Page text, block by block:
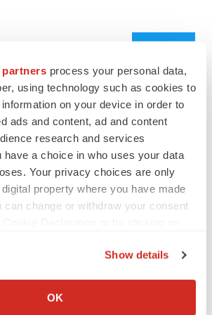
partners process your personal data,
using technology such as cookies to
on your device in order to
ads and content, ad and content
research and services
have a choice in who uses your data
Your privacy choices are only
property where you have made
can change or withdraw your consent
about your geographical location
Show details
OK
shine
biologic dispute comes
nears
Reuters